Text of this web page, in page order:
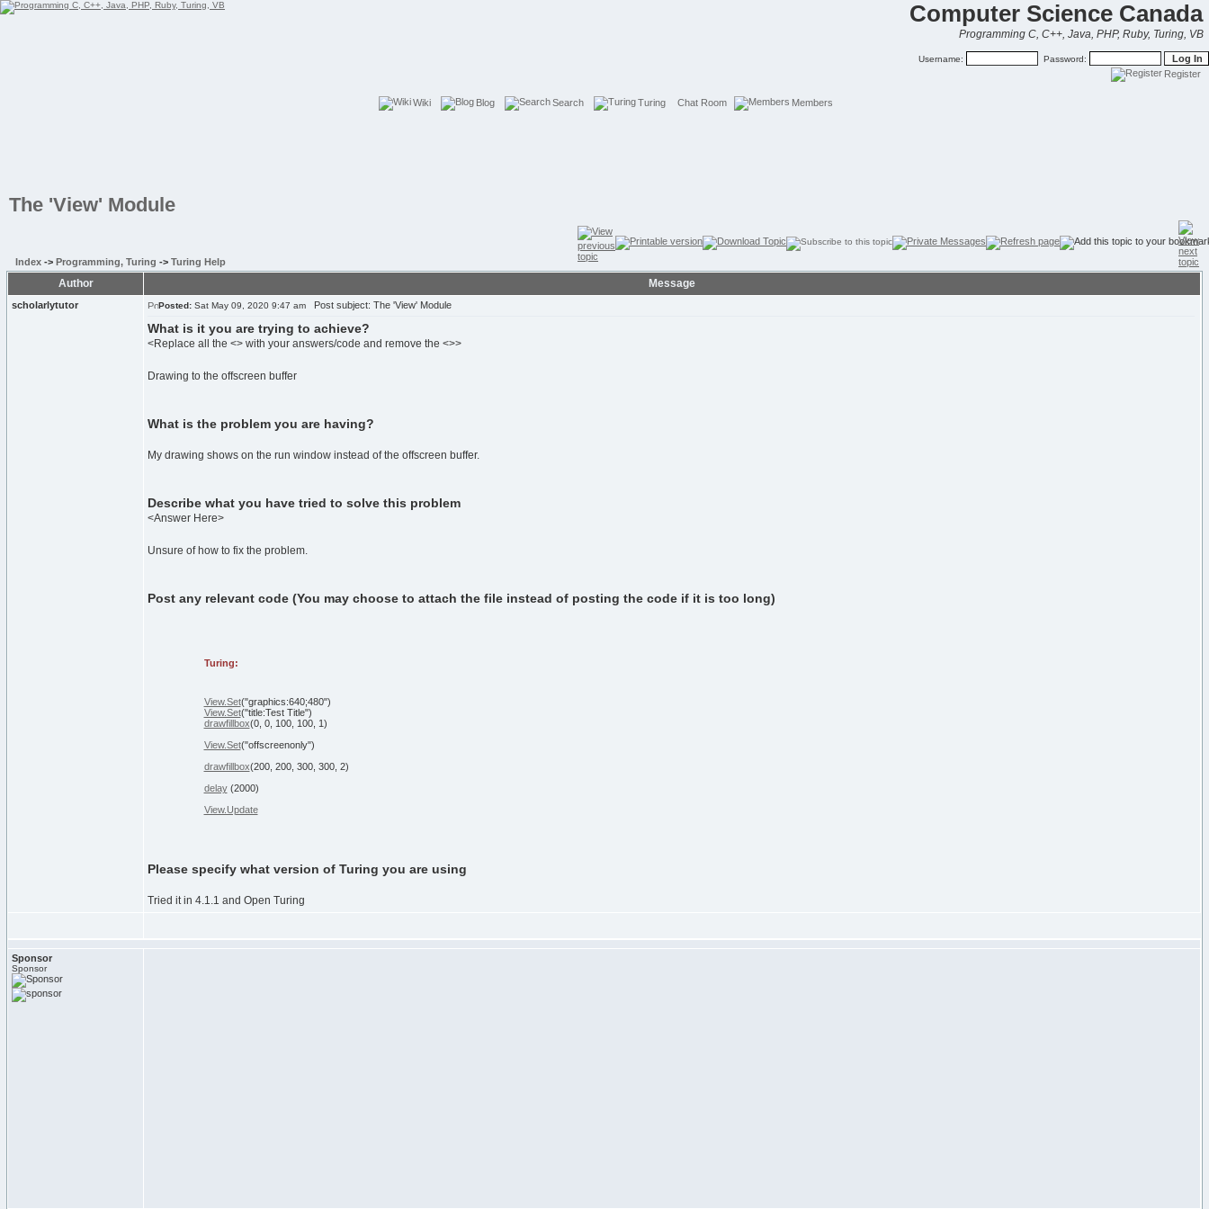
Computer Science Canada
Programming C, C++, Java, PHP, Ruby, Turing, VB
Username: Password:
Register
Wiki Blog Search Turing Chat Room Members
The 'View' Module
Index -> Programming, Turing -> Turing Help
Author Message
scholarlytutor Posted: Sat May 09, 2020 9:47 am Post subject: The 'View' Module
What is it you are trying to achieve?
<Replace all the <> with your answers/code and remove the <>>
Drawing to the offscreen buffer
What is the problem you are having?
My drawing shows on the run window instead of the offscreen buffer.
Describe what you have tried to solve this problem
<Answer Here>
Unsure of how to fix the problem.
Post any relevant code (You may choose to attach the file instead of posting the code if it is too long)
Turing:
View.Set("graphics:640;480")
View.Set("title:Test Title")
drawfillbox(0, 0, 100, 100, 1)
View.Set("offscreenonly")
drawfillbox(200, 200, 300, 300, 2)
delay (2000)
View.Update
Please specify what version of Turing you are using
Tried it in 4.1.1 and Open Turing
Sponsor
Sponsor